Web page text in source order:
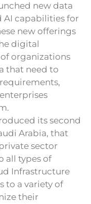
new data
AI capabilities for
new offerings
digital
organizations
that need to
its second
Arabia, that
sector
all types of
Infrastructure
to a variety of
their